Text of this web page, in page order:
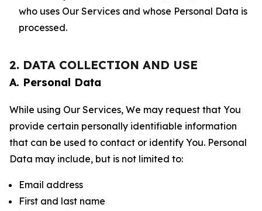
who uses Our Services and whose Personal Data is
processed.
2. DATA COLLECTION AND USE
A. Personal Data
While using Our Services, We may request that You
provide certain personally identifiable information
that can be used to contact or identify You. Personal
Data may include, but is not limited to:
Email address
First and last name